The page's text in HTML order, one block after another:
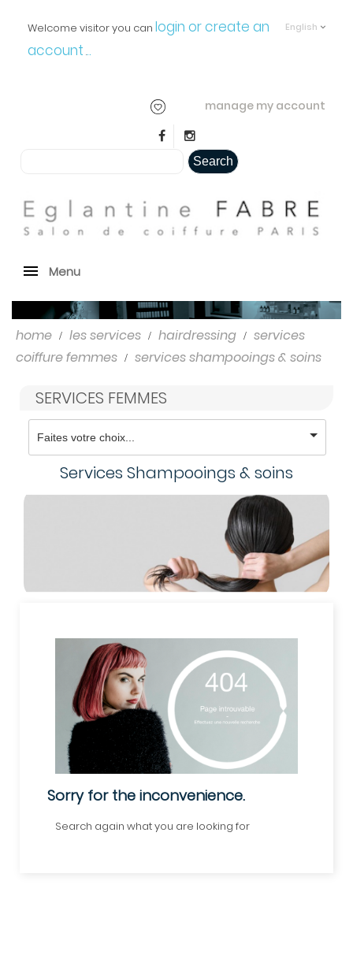
English
Welcome visitor you can login or create an
account ...
manage my account
Search
Menu
home les services hairdressing
services
coiffure femmes
services shampooings & soins
SERVICES FEMMES
Services Shampooings & soins
Sorry for the inconvenience.
Search again what you are looking for